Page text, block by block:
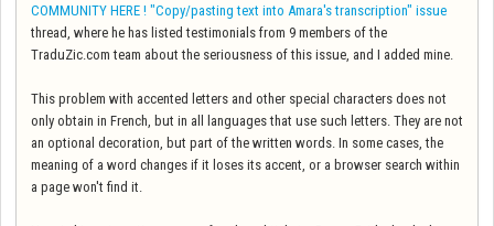
COMMUNITY HERE ! "Copy/pasting text into Amara's transcription" issue
thread, where he has listed testimonials from 9 members of the
TraduZic.com team about the seriousness of this issue, and I added mine.
This problem with accented letters and other special characters does not
only obtain in French, but in all languages that use such letters. They are not
an optional decoration, but part of the written words. In some cases, the
meaning of a word changes if it loses its accent, or a browser search within
a page won't find it.